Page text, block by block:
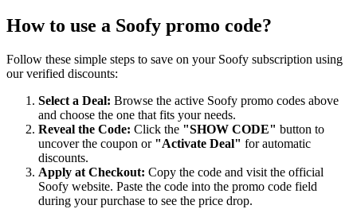
How to use a Soofy promo code?
Follow these simple steps to save on your Soofy subscription using
our verified discounts:
Select a Deal: Browse the active Soofy promo codes above
and choose the one that fits your needs.
Reveal the Code: Click the "SHOW CODE" button to
uncover the coupon or "Activate Deal" for automatic
discounts.
Apply at Checkout: Copy the code and visit the official
Soofy website. Paste the code into the promo code field
during your purchase to see the price drop.